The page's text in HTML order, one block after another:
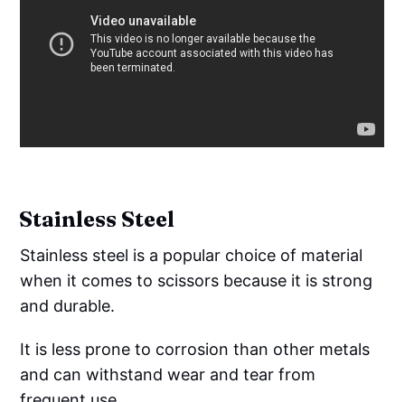
Stainless Steel
Stainless steel is a popular choice of material
when it comes to scissors because it is strong
and durable.
It is less prone to corrosion than other metals
and can withstand wear and tear from